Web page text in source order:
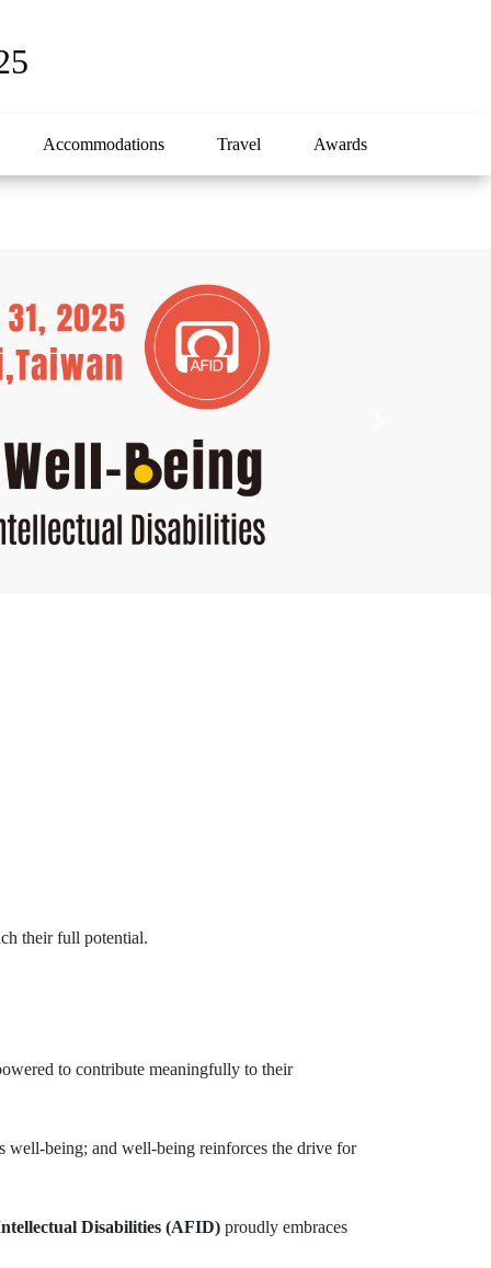
Accommodations Travel Awards
their full potential.
to contribute meaningfully to their
well-being; and well-being reinforces the drive for
Disabilities (AFID) proudly embraces